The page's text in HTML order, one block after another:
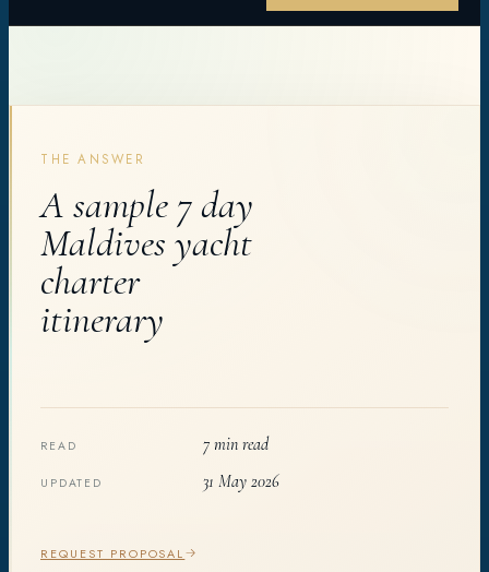
THE ANSWER
A sample 7 day
Maldives yacht
charter
itinerary
READ 7 min read
UPDATED 31 May 2026
REQUEST PROPOSAL